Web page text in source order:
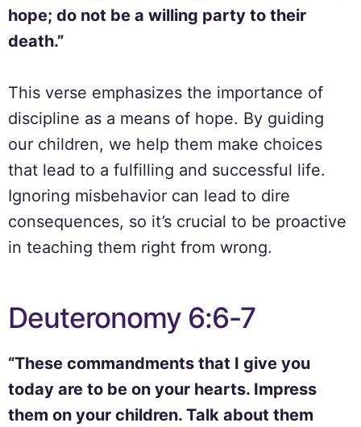
hope; do not be a willing party to their
death.”
This verse emphasizes the importance of
discipline as a means of hope. By guiding
our children, we help them make choices
that lead to a fulfilling and successful life.
Ignoring misbehavior can lead to dire
consequences, so it’s crucial to be proactive
in teaching them right from wrong.
Deuteronomy 6:6-7
“These commandments that I give you
today are to be on your hearts. Impress
them on your children. Talk about them